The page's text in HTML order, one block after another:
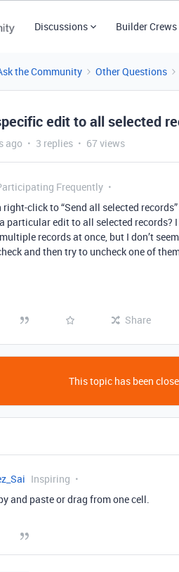
Discussions Builder Crews
the Community Other Questions
edit to all selected
ago 3 replies 67 views
Frequently
right-click to “Send all selected
particular edit to all selected records?
records at once, but I don’t
and then try to uncheck one of
Share
This topic has been
Inspiring
and paste or drag from one cell.